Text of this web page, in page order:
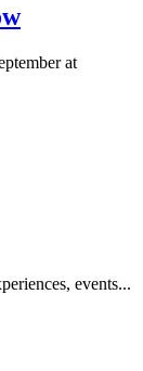
at
events...